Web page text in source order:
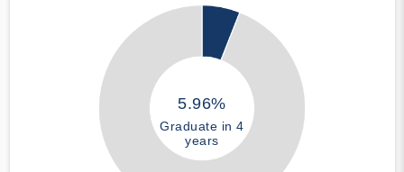
5.96%
Graduate in 4
years